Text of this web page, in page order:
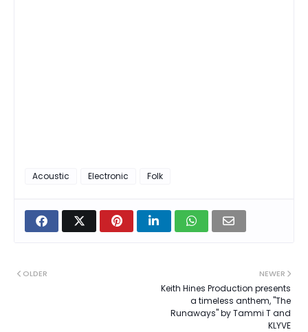
Acoustic Electronic Folk
NEWER
Keith Hines Production presents
a timeless anthem, "The
Runaways" by Tammi T and
KLYVE
OLDER